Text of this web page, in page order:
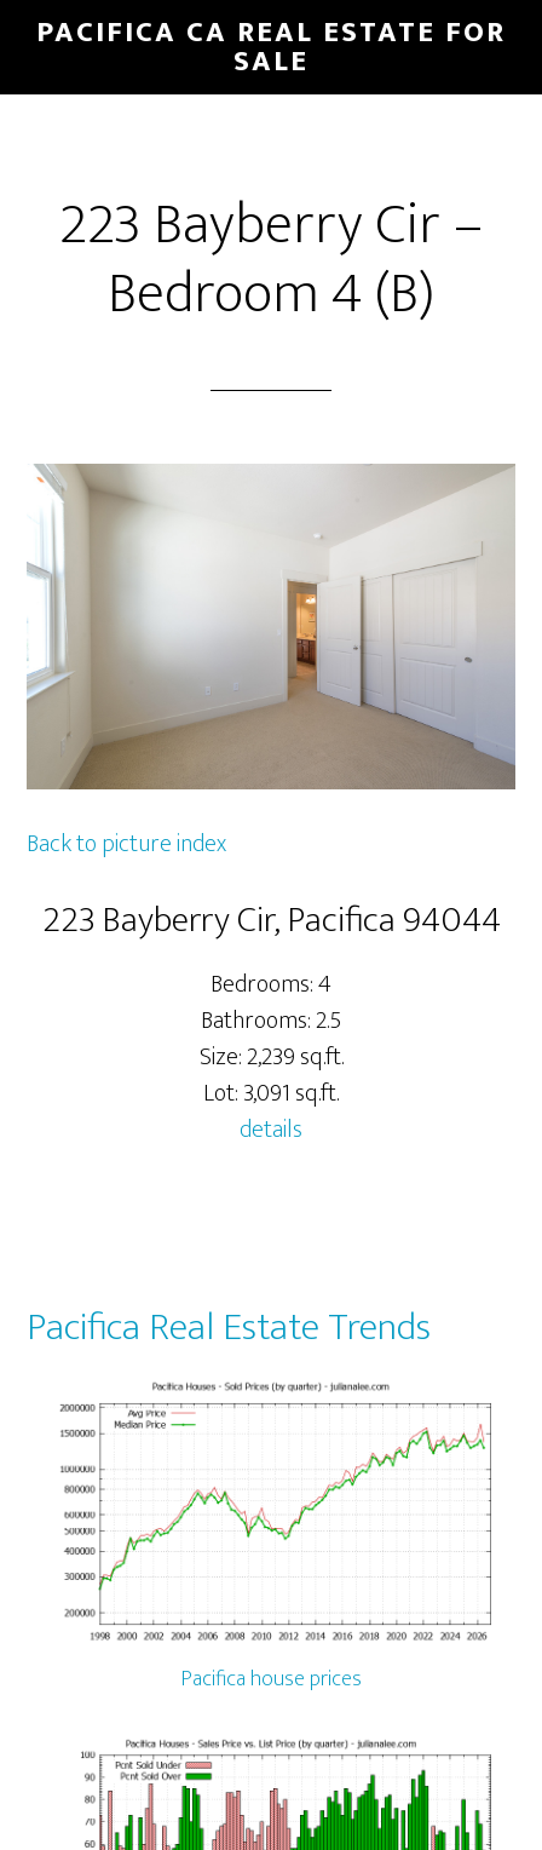
Skip
main
Skip
primary
PACIFICA CA REAL ESTATE FOR
SALE
223 Bayberry Cir –
Bedroom 4 (B)
Back to picture index
223 Bayberry Cir, Pacifica 94044
Bedrooms: 4
Bathrooms: 2.5
Size: 2,239 sq.ft.
Lot: 3,091 sq.ft.
details
Pacifica Real Estate Trends
Pacifica house prices